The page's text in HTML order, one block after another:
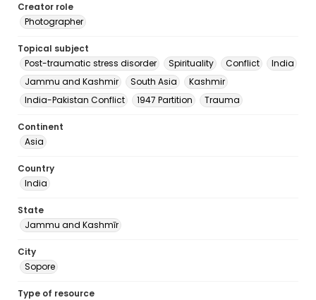
Creator role
Photographer
Topical subject
Post-traumatic stress disorder
Spirituality Conflict
India
Jammu and Kashmir
South Asia
Kashmir
India-Pakistan Conflict
1947 Partition Trauma
Continent
Asia
Country
India
State
Jammu and Kashmīr
City
Sopore
Type of resource